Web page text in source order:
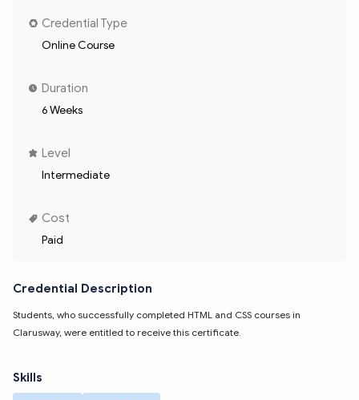
Credential Type
Online Course
Duration
6 Weeks
Level
Intermediate
Cost
Paid
Credential Description
Students, who successfully completed HTML and CSS courses in
Clarusway, were entitled to receive this certificate.
Skills